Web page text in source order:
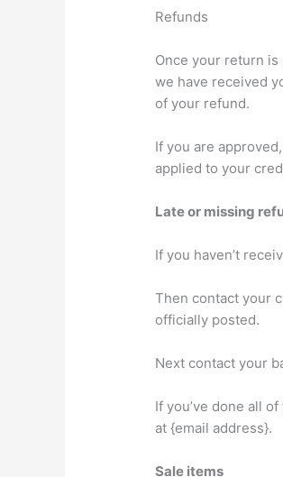
Refunds
Once your return
we have received
of your refund.
If you are
applied to your
Late or missing
If you haven’t
Then contact your
officially posted.
Next contact your
If you’ve done all
at {email address}.
Sale items